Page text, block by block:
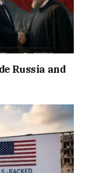
Russia and